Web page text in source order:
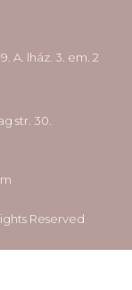
A. lház. 3. em. 2
str. 30.
Reserved